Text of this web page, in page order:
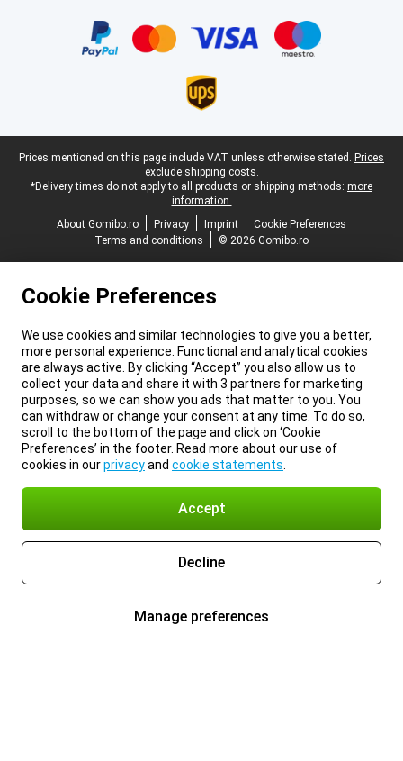
Legal footer
Prices mentioned on this page include VAT unless otherwise stated. Prices
exclude shipping costs.
*Delivery times do not apply to all products or shipping methods: more
information.
About Gomibo.ro
Privacy Imprint
Cookie Preferences
Terms and conditions
© 2026 Gomibo.ro
Cookie Preferences
We use cookies and similar technologies to give you a better,
more personal experience. Functional and analytical cookies
are always active. By clicking “Accept” you also allow us to
collect your data and share it with 3 partners for marketing
purposes, so we can show you ads that matter to you. You
can withdraw or change your consent at any time. To do so,
scroll to the bottom of the page and click on ‘Cookie
Preferences’ in the footer. Read more about our use of
cookies in ourprivacyand cookie statements
Accept
Decline
Manage preferences